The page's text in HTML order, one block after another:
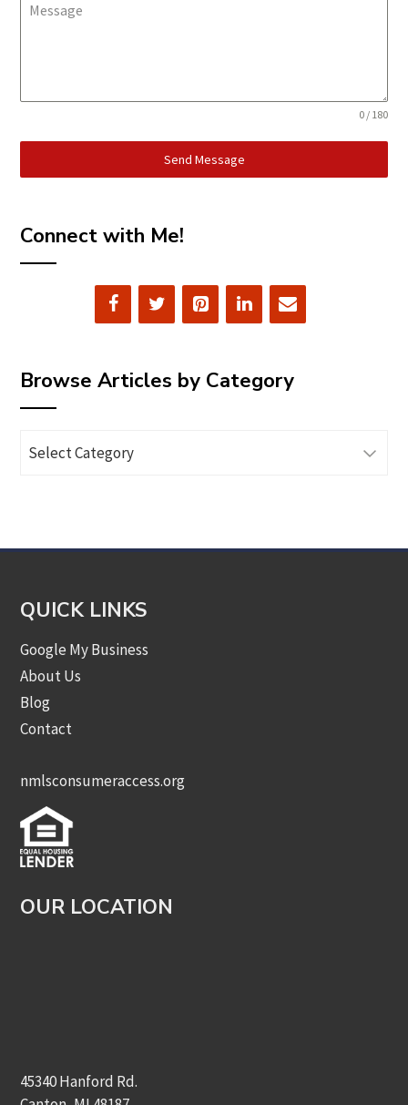
Message
0 / 180
Send Message
Connect with Me!
Browse Articles by Category
Articles
QUICK LINKS
Google My Business
About Us
Blog
Contact
nmlsconsumeraccess.org
OUR LOCATION
45340 Hanford Rd.